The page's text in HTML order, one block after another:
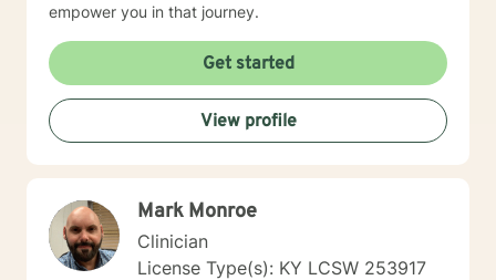
empower you in that journey.
Get started
View profile
Mark Monroe
Clinician
License Type(s): KY LCSW 253917